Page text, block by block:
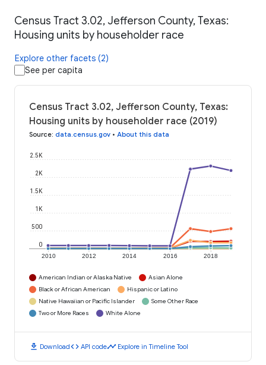
Census Tract 3.02, Jefferson County, Texas:
Housing units by householder race
Explore other facets (2)
See per capita
Census Tract 3.02, Jefferson County, Texas:
Housing units by householder race (2019)
Source: data.census.gov • About this data
2010 2012 2014 2016 2018
0
500
1K
1.5K
2K
2.5K
American Indian or Alaska Native
Asian Alone
Black or African American
Hispanic or Latino
Native Hawaiian or Pacific Islander
Some Other Race
Two or More Races
White Alone
download Downloadcode API codetimeline Explore in Timeline Tool